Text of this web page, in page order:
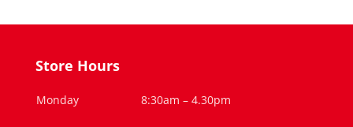
Store Hours
Monday 8:30am – 4.30pm